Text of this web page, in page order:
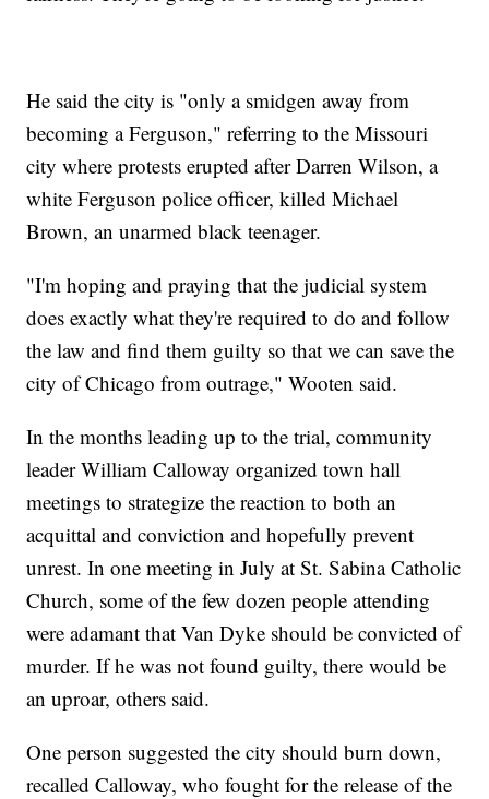
He said the city is "only a smidgen away from
becoming a Ferguson," referring to the Missouri
city where protests erupted after Darren Wilson, a
white Ferguson police officer, killed Michael
Brown, an unarmed black teenager.
"I'm hoping and praying that the judicial system
does exactly what they're required to do and follow
the law and find them guilty so that we can save the
city of Chicago from outrage," Wooten said.
In the months leading up to the trial, community
leader William Calloway organized town hall
meetings to strategize the reaction to both an
acquittal and conviction and hopefully prevent
unrest. In one meeting in July at St. Sabina Catholic
Church, some of the few dozen people attending
were adamant that Van Dyke should be convicted of
murder. If he was not found guilty, there would be
an uproar, others said.
One person suggested the city should burn down,
recalled Calloway, who fought for the release of the